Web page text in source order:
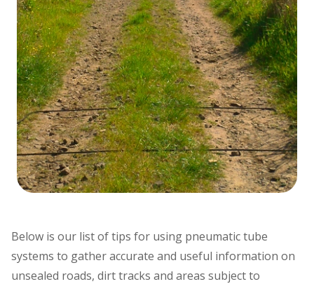
Below is our list of tips for using pneumatic tube
systems to gather accurate and useful information on
unsealed roads, dirt tracks and areas subject to